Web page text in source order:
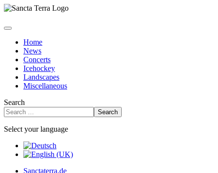
Home
News
Concerts
Icehockey
Landscapes
Miscellaneous
Search
Search
Select your language
Sanctaterra.de